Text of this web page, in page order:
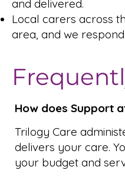
and delivered.
Local carers across
area, and we
How does Support
Trilogy Care
delivers your care.
your budget and